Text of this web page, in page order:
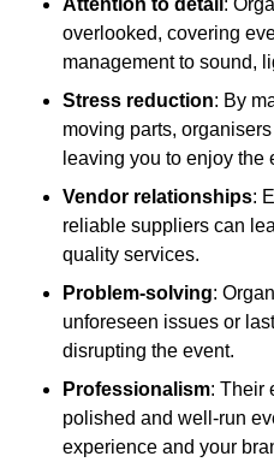
Attention to detail :
overlooked, covering
management to sound,
Stress reduction: By
moving parts,
leaving you to enjoy the
Vendor relationships:
reliable suppliers can
quality services.
Problem-solving:
unforeseen issues or
disrupting the event.
Professionalism: Their
polished and well-run
experience and your